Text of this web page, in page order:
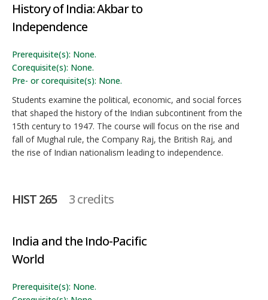
History of India: Akbar to
Independence
Prerequisite(s): None.
Corequisite(s): None.
Pre- or corequisite(s): None.
Students examine the political, economic, and social forces
that shaped the history of the Indian subcontinent from the
15th century to 1947. The course will focus on the rise and
fall of Mughal rule, the Company Raj, the British Raj, and
the rise of Indian nationalism leading to independence.
HIST 265 3 credits
India and the Indo-Pacific
World
Prerequisite(s): None.